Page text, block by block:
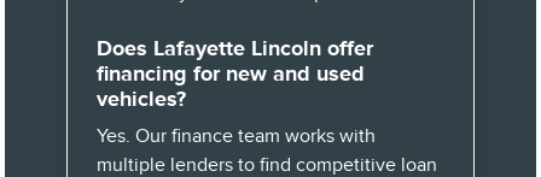
Does Lafayette Lincoln offer
financing for new and used
vehicles?
Yes. Our finance team works with
multiple lenders to find competitive loan